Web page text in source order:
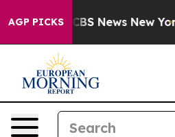
AGP PICKS
was CBS News New York...